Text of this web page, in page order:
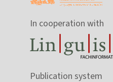
In cooperation with
Publication system